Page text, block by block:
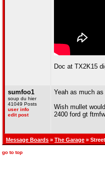
Doc at TX2K15
sumfoo1
soup du hier
41049 Posts
user info
edit post
Yeah as much
Wish mullet
2400 ford gt ftmfw
Message Boards » The Garage »
go to top